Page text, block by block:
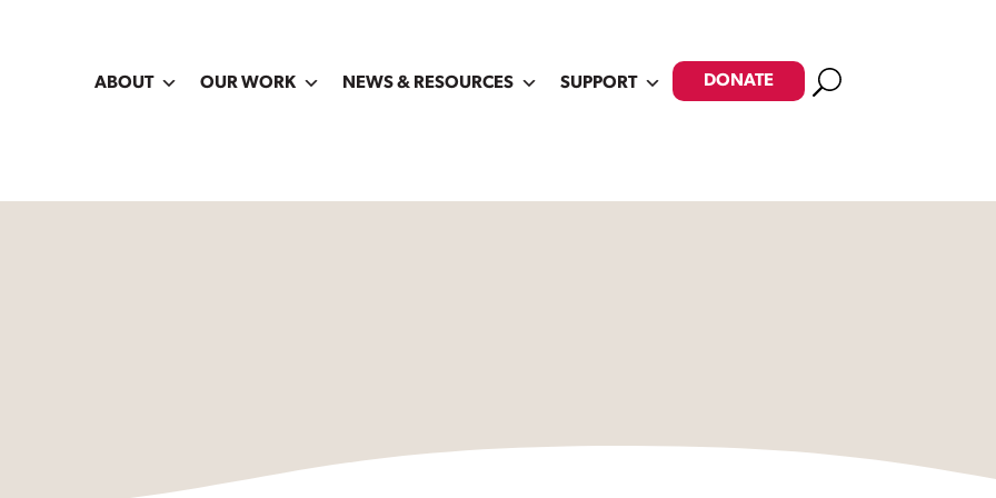
ABOUT OUR WORK NEWS & RESOURCES SUPPORT DONATE Search